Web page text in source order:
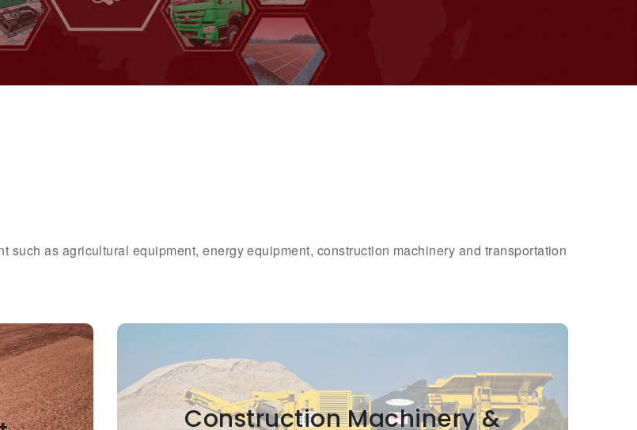
as agricultural equipment, energy equipment, construction machinery and transportation
Construction Machinery &
Construction Machinery &